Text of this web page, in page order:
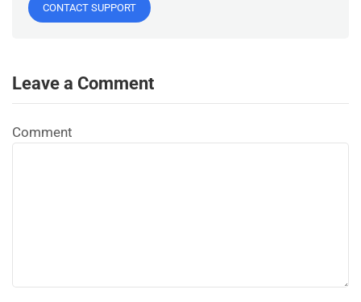
CONTACT SUPPORT
Leave a Comment
Comment